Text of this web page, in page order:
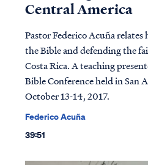
Central America
Pastor Federico Acuña relates
the Bible and defending the
Costa Rica. A teaching
Bible Conference held in San
October 13-14, 2017.
Federico Acuña
39:51